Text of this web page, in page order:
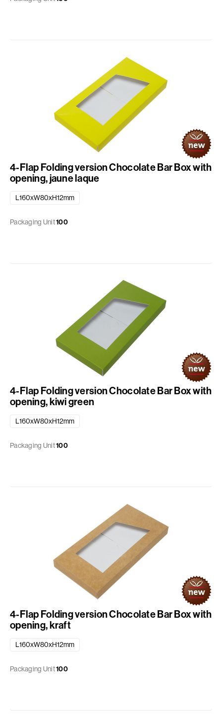
4-Flap Folding version Chocolate Bar Box with
opening, jaune laque
L160xW80xH12mm
Packaging Unit100
4-Flap Folding version Chocolate Bar Box with
opening, kiwi green
L160xW80xH12mm
Packaging Unit100
4-Flap Folding version Chocolate Bar Box with
opening, kraft
L160xW80xH12mm
Packaging Unit100